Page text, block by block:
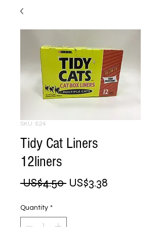
SKU: 624
Tidy Cat Liners
12liners
US$4.50 Regular
US$3.38
Quantity *